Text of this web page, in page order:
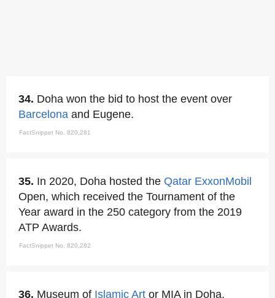
34. Doha won the bid to host the event over
Barcelona and Eugene.
FactSnippet No. 820,281
35. In 2020, Doha hosted the Qatar ExxonMobil
Open, which received the Tournament of the
Year award in the 250 category from the 2019
ATP Awards.
FactSnippet No. 820,282
36. Museum of Islamic Art or MIA in Doha,